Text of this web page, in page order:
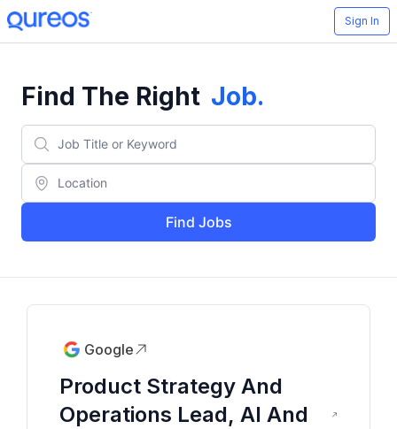
Sign In
Find The Right Job.
Find Jobs
Google
Product Strategy And
Operations Lead, AI And